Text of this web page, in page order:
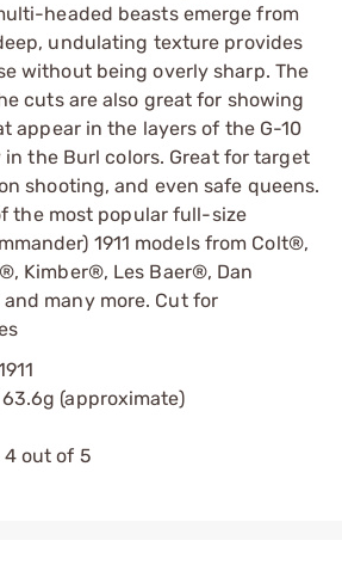
headed beasts emerge from
undulating texture provides
without being overly sharp. The
cuts are also great for showing
appear in the layers of the G-10
the Burl colors. Great for target
shooting, and even safe queens.
the most popular full-size
1911 models from Colt®,
Kimber®, Les Baer®, Dan
many more. Cut for
(approximate)
4 out of 5